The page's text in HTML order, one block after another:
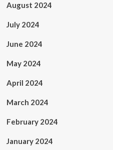
August 2024
July 2024
June 2024
May 2024
April 2024
March 2024
February 2024
January 2024